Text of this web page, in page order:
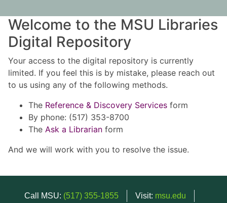
Welcome to the MSU Libraries
Digital Repository
Your access to the digital repository is currently
limited. If you feel this is by mistake, please reach out
to us using any of the following methods.
The Reference & Discovery Services form
By phone: (517) 353-8700
The Ask a Librarian form
And we will work with you to resolve the issue.
Call MSU: (517) 355-1855 Visit: msu.edu